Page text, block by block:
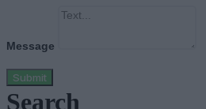
Message
Submit
Search